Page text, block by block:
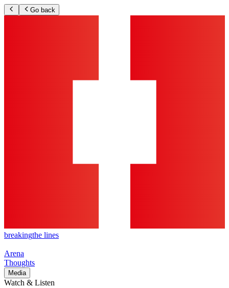
Go back
breakingthe lines
Arena
Thoughts
Media
Watch & Listen